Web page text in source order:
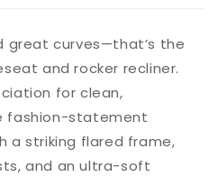
great curves—that’s the
and rocker recliner.
for clean,
fashion-statement
a striking flared frame,
and an ultra-soft